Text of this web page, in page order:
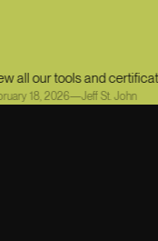
Conflict is part of
handle it.